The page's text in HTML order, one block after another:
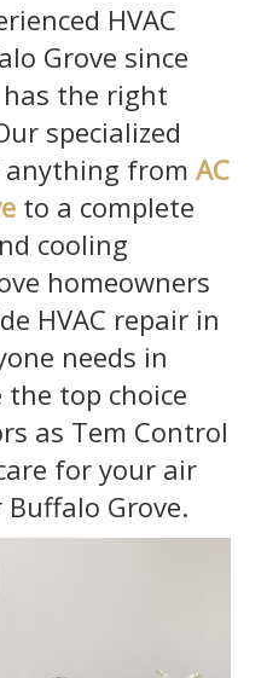
HVAC
Grove since
the right
specialized
anything from AC
to a complete
cooling
homeowners
HVAC repair in
needs in
the top choice
as Tem Control
for your air
Grove.